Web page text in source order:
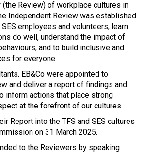
(the Review) of workplace cultures in
Independent Review was established
employees and volunteers, learn
do well, understand the impact of
and to build inclusive and
for everyone.
EB&Co were appointed to
and deliver a report of findings and
inform actions that place strong
at the forefront of our cultures.
Report into the TFS and SES cultures
on 31 March 2025.
to the Reviewers by speaking